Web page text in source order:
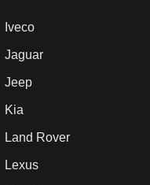
Iveco
Jaguar
Jeep
Kia
Land Rover
Lexus